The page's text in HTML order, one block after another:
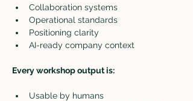
Collaboration systems
Operational standards
Positioning clarity
AI-ready company context
Every workshop output is:
Usable by humans